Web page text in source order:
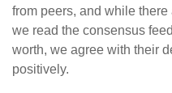
from peers, and while
we read the consensus
worth, we agree with their
positively.